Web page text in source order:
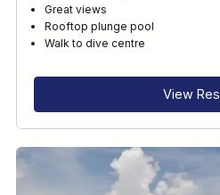
Great views
Rooftop plunge pool
Walk to dive centre
View